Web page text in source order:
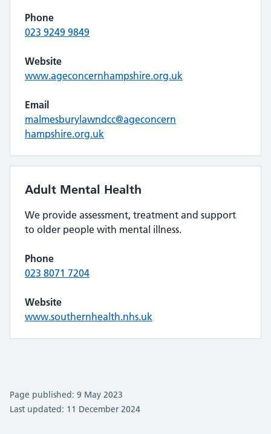
Phone
023 9249 9849
Website
www.ageconcernhampshire.org.uk
Email
malmesburylawndcc@ageconcern
hampshire.org.uk
Adult Mental Health
We provide assessment, treatment and support
to older people with mental illness.
Phone
023 8071 7204
Website
www.southernhealth.nhs.uk
Page published: 9 May 2023
Last updated: 11 December 2024